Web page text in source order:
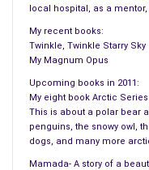
local hospital, as a mentor,
My recent books:
Twinkle, Twinkle Starry Sky
My Magnum Opus
Upcoming books in 2011:
My eight book Arctic
This is about a polar bear
penguins, the snowy owl,
dogs, and many more
Mamada- A story of a